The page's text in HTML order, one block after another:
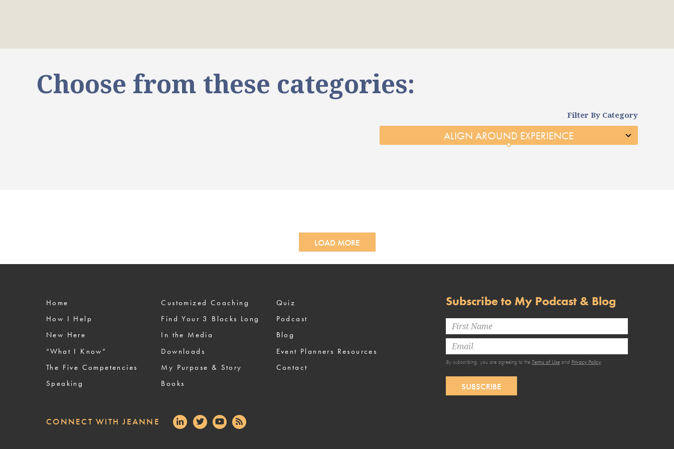
Choose from these categories:
Filter By Category
LOAD MORE
Subscribe to My Podcast & Blog
By subscribing, you are agreeing to the Terms of Use and Privacy Policy.
SUBSCRIBE
Home
How I Help
New Here
“What I Know”
The Five Competencies
Speaking
Customized Coaching
Find Your 3 Blocks Long
In the Media
Downloads
My Purpose & Story
Books
Quiz
Podcast
Blog
Event Planners Resources
Contact
CONNECT WITH JEANNE